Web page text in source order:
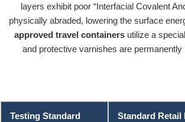
layers exhibit poor “Interfacial Covalent
physically abraded, lowering the surface
approved travel containers utilize a
and protective varnishes are
Standard Retail
Testing Standard